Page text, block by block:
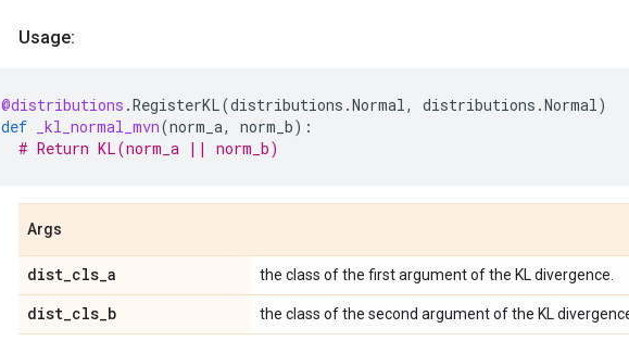
Usage:
@distributions .RegisterKL(distributions .Normal, distributions .Normal)
def
_kl_normal_mvn(norm_a, norm_b):
# Return KL(norm_a || norm_b)
Args
dist_cls_a the class of the first argument of the KL divergence.
dist_cls_b the class of the second argument of the KL